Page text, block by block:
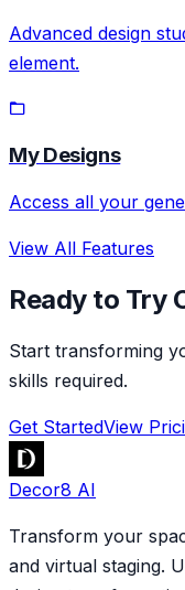
Advanced design
element.
My Designs
Access all your
View All Features
Ready to Try
Start transforming
skills required.
Get StartedView
Decor8 AI
Transform your
and virtual staging.